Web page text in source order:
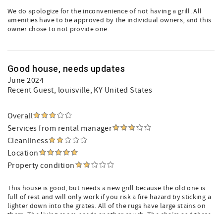
We do apologize for the inconvenience of not having a grill. All
amenities have to be approved by the individual owners, and this
owner chose to not provide one.
Good house, needs updates
June 2024
Recent Guest, louisville, KY United States
Overall
Services from rental manager
Cleanliness
Location
Property condition
This house is good, but needs a new grill because the old one is
full of rest and will only work if you risk a fire hazard by sticking a
lighter down into the grates. All of the rugs have large stains on